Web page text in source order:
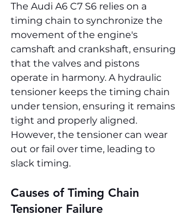
The Audi A6 C7 S6 relies on a
timing chain to synchronize the
movement of the engine's
camshaft and crankshaft, ensuring
that the valves and pistons
operate in harmony. A hydraulic
tensioner keeps the timing chain
under tension, ensuring it remains
tight and properly aligned.
However, the tensioner can wear
out or fail over time, leading to
slack timing.
Causes of Timing Chain
Tensioner Failure